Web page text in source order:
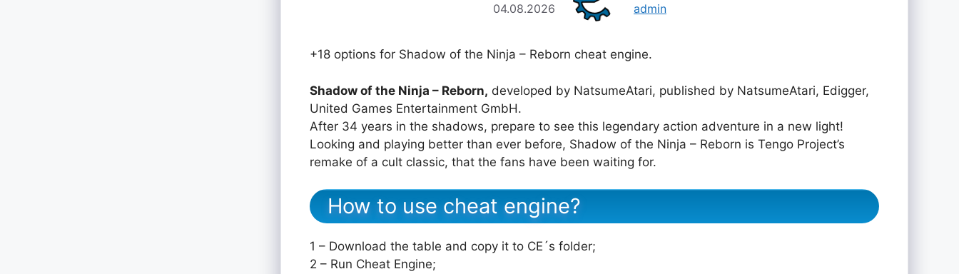
04.08.2026 admin
+18 options for Shadow of the Ninja – Reborn cheat engine.
Shadow of the Ninja – Reborn, developed by NatsumeAtari, published by NatsumeAtari, Edigger,
United Games Entertainment GmbH.
After 34 years in the shadows, prepare to see this legendary action adventure in a new light!
Looking and playing better than ever before, Shadow of the Ninja – Reborn is Tengo Project’s
remake of a cult classic, that the fans have been waiting for.
How to use cheat engine?
1 – Download the table and copy it to CE´s folder;
2 – Run Cheat Engine;